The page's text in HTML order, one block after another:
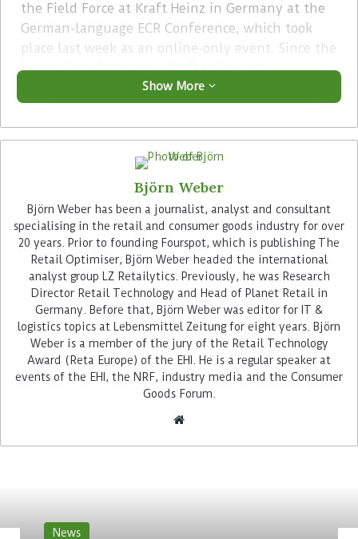
the Field Force at Kraft Heinz in Germany at the
German-language ECR Conference, which took
place last week as an online-only event. Since the
beginning of the year, Kraft Heinz and
Hengstenberg have been making common cause
in sales in Germany — with a total of 42
employees.
Advertisement
While other Trax users also use crowd services to
import photos of shelves, the joint sales force of
Kraft Heinz and Hengstenberg takes the pictures
themselves, uploads them to Trax and after a few
minutes receives a view of KPIs with deviations
Shelf availability is the most
important points that Kraft Heinz checks
Show More
Björn Weber
Björn Weber has been a journalist, analyst and consultant
specialising in the retail and consumer goods industry for over
20 years. Prior to founding Fourspot, which is publishing The
Retail Optimiser, Björn Weber headed the international
analyst group LZ Retailytics. Previously, he was Research
Director Retail Technology and Head of Planet Retail in
Germany. Before that, Björn Weber was editor for IT &
logistics topics at Lebensmittel Zeitung for eight years. Björn
Weber is a member of the jury of the Retail Technology
Award (Reta Europe) of the EHI. He is a regular speaker at
events of the EHI, the NRF, industry media and the Consumer
Goods Forum.
News